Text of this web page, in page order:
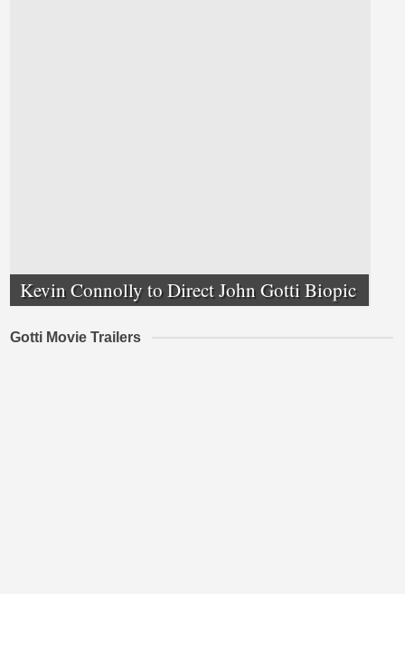
Kevin Connolly to Direct John Gotti Biopic
Gotti Movie Trailers